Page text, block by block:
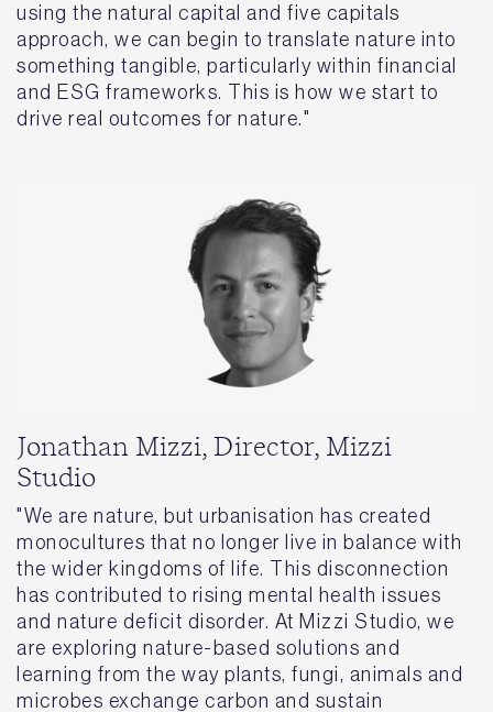
using the natural capital and five capitals
approach, we can begin to translate nature into
something tangible, particularly within financial
and ESG frameworks. This is how we start to
drive real outcomes for nature."
Jonathan Mizzi, Director, Mizzi
Studio
"We are nature, but urbanisation has created
monocultures that no longer live in balance with
the wider kingdoms of life. This disconnection
has contributed to rising mental health issues
and nature deficit disorder. At Mizzi Studio, we
are exploring nature-based solutions and
learning from the way plants, fungi, animals and
microbes exchange carbon and sustain